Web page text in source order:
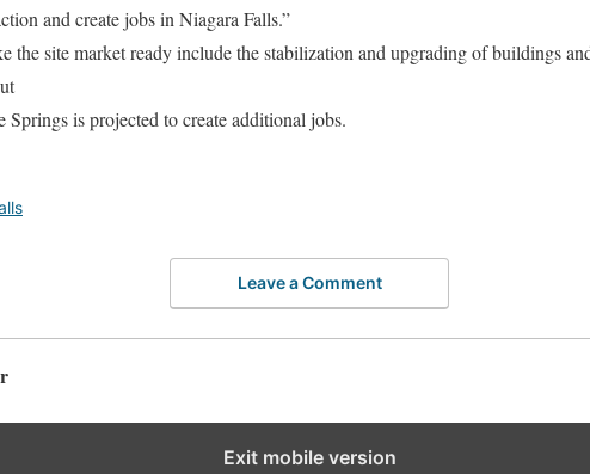
and create jobs in Niagara Falls.”
the site market ready include the stabilization and upgrading of buildings
Springs is projected to create additional jobs.
Leave a Comment
Exit mobile version